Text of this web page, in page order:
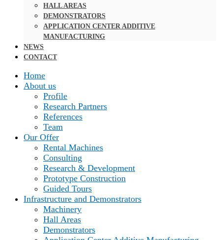
HALL AREAS
DEMONSTRATORS
APPLICATION CENTER ADDITIVE
MANUFACTURING
NEWS
CONTACT
Home
About us
Profile
Research Partners
References
Team
Our Offer
Rental Machines
Consulting
Research & Development
Prototype Construction
Guided Tours
Infrastructure and Demonstrators
Machinery
Hall Areas
Demonstrators